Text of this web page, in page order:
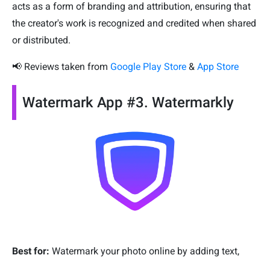
acts as a form of branding and attribution, ensuring that
the creator's work is recognized and credited when shared
or distributed.
📢 Reviews taken from Google Play Store & App Store
Watermark App #3. Watermarkly
Best for: Watermark your photo online by adding text,